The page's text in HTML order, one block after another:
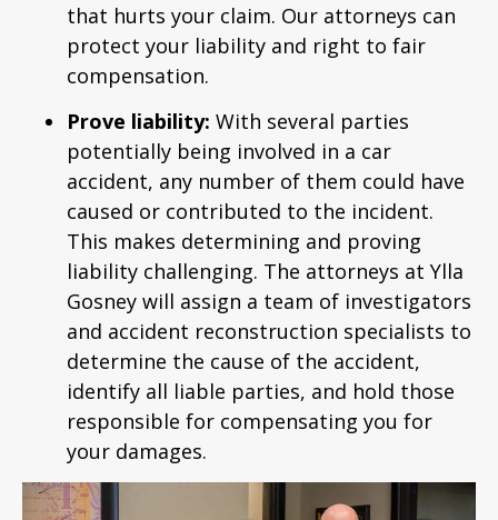
that hurts your claim. Our attorneys can
protect your liability and right to fair
compensation.
Prove liability: With several parties
potentially being involved in a car
accident, any number of them could have
caused or contributed to the incident.
This makes determining and proving
liability challenging. The attorneys at Ylla
Gosney will assign a team of investigators
and accident reconstruction specialists to
determine the cause of the accident,
identify all liable parties, and hold those
responsible for compensating you for
your damages.